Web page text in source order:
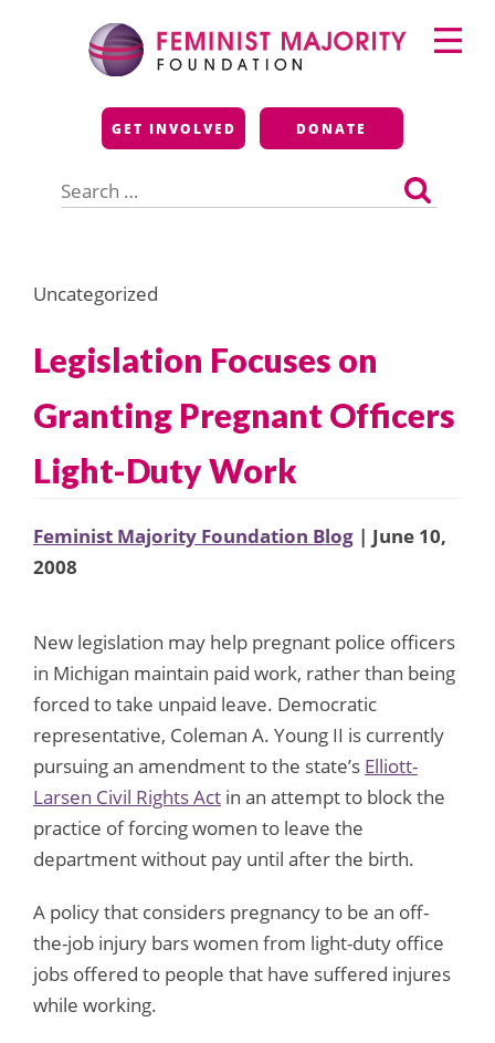
Feminist Majority
Foundation
GET INVOLVED DONATE
for:
Primary
Menu
Uncategorized
Legislation Focuses on
Granting Pregnant Officers
Light-Duty Work
Feminist Majority Foundation Blog | June 10,
2008
New legislation may help pregnant police officers
in Michigan maintain paid work, rather than being
forced to take unpaid leave. Democratic
representative, Coleman A. Young II is currently
pursuing an amendment to the state’s Elliott-
Larsen Civil Rights Act in an attempt to block the
practice of forcing women to leave the
department without pay until after the birth.
A policy that considers pregnancy to be an off-
the-job injury bars women from light-duty office
jobs offered to people that have suffered injures
while working.